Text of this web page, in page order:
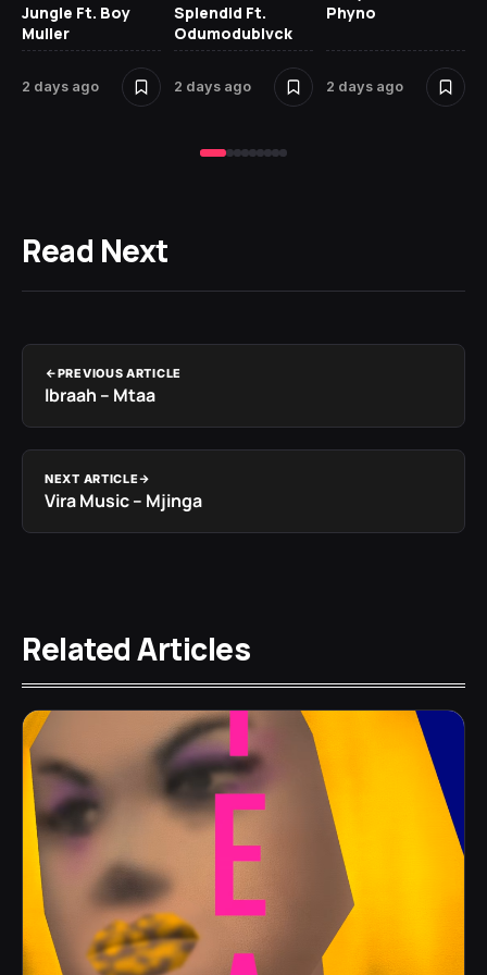
Jungle Ft. Boy
Muller
2 days ago
Splendid Ft.
Odumodublvck
2 days ago
Phyno
2 days ago
Read Next
PREVIOUS ARTICLE
Ibraah – Mtaa
NEXT ARTICLE
Vira Music – Mjinga
Related Articles